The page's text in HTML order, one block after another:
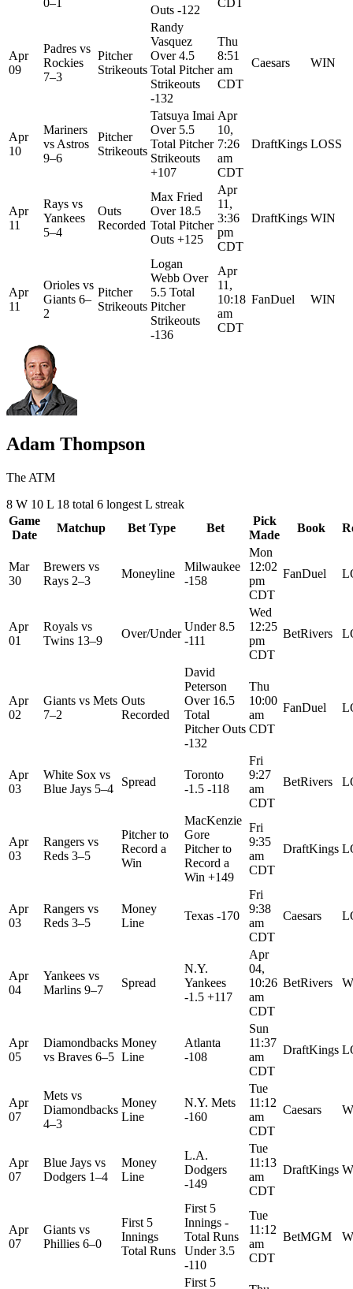
Outs -122
Apr
09
Padres vs
Rockies
7–3
Pitcher
Strikeouts
Randy
Vasquez
Over 4.5
Total Pitcher
Strikeouts
-132
Thu
8:51
am
CDT
Caesars WIN
Apr
10
Mariners
vs Astros
9–6
Pitcher
Strikeouts
Tatsuya Imai
Over 5.5
Total Pitcher
Strikeouts
+107
Apr
10,
7:26
am
CDT
DraftKings LOSS
Apr
11
Rays vs
Yankees
5–4
Outs
Recorded
Max Fried
Over 18.5
Total Pitcher
Outs +125
Apr
11,
3:36
pm
CDT
DraftKings WIN
Apr
11
Orioles vs
Giants 6–
2
Pitcher
Strikeouts
Logan
Webb Over
5.5 Total
Pitcher
Strikeouts
-136
Apr
11,
10:18
am
CDT
FanDuel WIN
Adam Thompson
The ATM
8 W 10 L 18 total 6 longest L streak
Game
Date
Matchup Bet Type Bet
Pick
Made
Book
Mar
30
Brewers vs
Rays 2–3
Moneyline
Milwaukee
-158
Mon
12:02
pm
CDT
FanDuel
Apr
01
Royals vs
Twins 13–9
Over/Under
Under 8.5
-111
Wed
12:25
pm
CDT
BetRivers
Apr
02
Giants vs Mets
7–2
Outs
Recorded
David
Peterson
Over 16.5
Total
Pitcher Outs
-132
Thu
10:00
am
CDT
FanDuel
Apr
03
White Sox vs
Blue Jays 5–4
Spread
Toronto
-1.5 -118
Fri
9:27
am
CDT
BetRivers
Apr
03
Rangers vs
Reds 3–5
Pitcher to
Record a
Win
MacKenzie
Gore
Pitcher to
Record a
Win +149
Fri
9:35
am
CDT
DraftKings
Apr
03
Rangers vs
Reds 3–5
Money
Line
Texas -170
Fri
9:38
am
CDT
Caesars
Apr
04
Yankees vs
Marlins 9–7
Spread
N.Y.
Yankees
-1.5 +117
Apr
04,
10:26
am
CDT
BetRivers
Apr
05
Diamondbacks
vs Braves 6–5
Money
Line
Atlanta
-108
Sun
11:37
am
CDT
DraftKings
Apr
07
Mets vs
Diamondbacks
4–3
Money
Line
N.Y. Mets
-160
Tue
11:12
am
CDT
Caesars
Apr
07
Blue Jays vs
Dodgers 1–4
Money
Line
L.A.
Dodgers
-149
Tue
11:13
am
CDT
DraftKings
Apr
07
Giants vs
Phillies 6–0
First 5
Innings
Total Runs
First 5
Innings -
Total Runs
Under 3.5
-110
Tue
11:12
am
CDT
BetMGM
First 5